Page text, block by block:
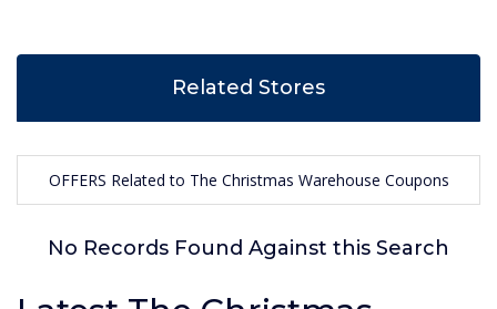
Related Stores
OFFERS Related to The Christmas Warehouse Coupons
No Records Found Against this Search